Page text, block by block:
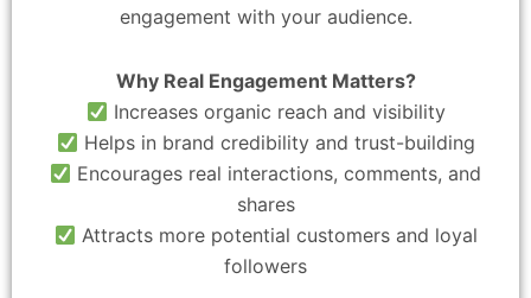
engagement with your audience.
Why Real Engagement Matters?
Increases organic reach and visibility
Helps in brand credibility and trust-building
Encourages real interactions, comments, and
shares
Attracts more potential customers and loyal
followers